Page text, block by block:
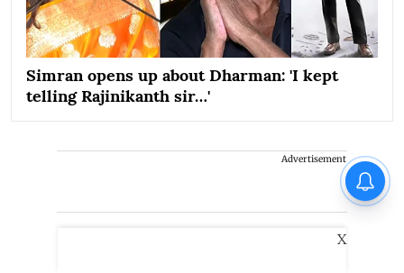
Simran opens up about Dharman: 'I kept
telling Rajinikanth sir…'
Advertisement
X